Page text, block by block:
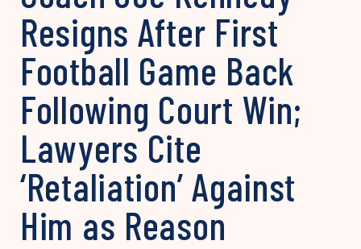
Resigns After First
Football Game Back
Following Court Win;
Lawyers Cite
‘Retaliation’ Against
Him as Reason